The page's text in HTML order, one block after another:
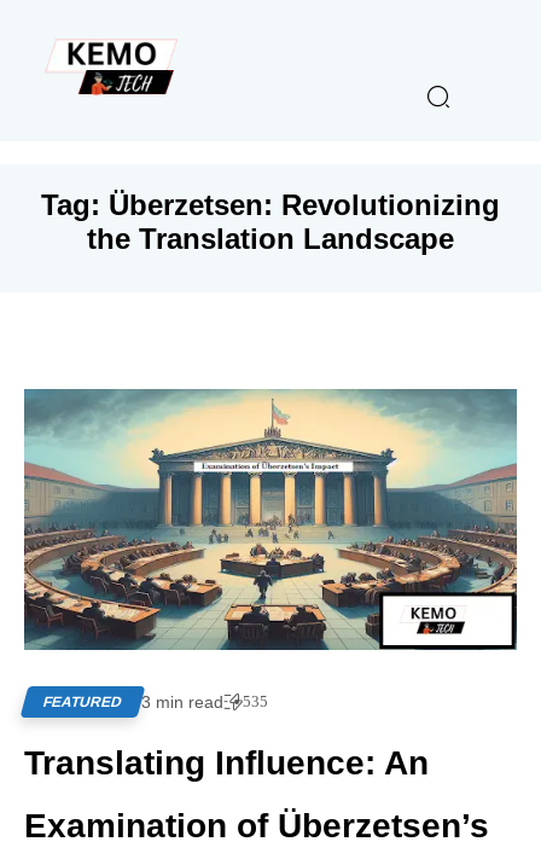
Tag: Überzetsen: Revolutionizing
the Translation Landscape
FEATURED 3 min read 535
Translating Influence: An
Examination of Überzetsen’s